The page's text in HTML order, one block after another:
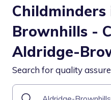
Brownhills -
Aldridge-
Search for quality